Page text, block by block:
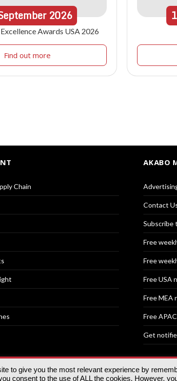
2026
Awards USA 2026
Find out more
Chain
AKABO
Contact
Subscribe
Free
Free
Free USA
Free MEA
Free
Get
LtdRegistered No 07766641 England | All rights
to give you the most relevant experience by
consent to the use of ALL the cookies. However,